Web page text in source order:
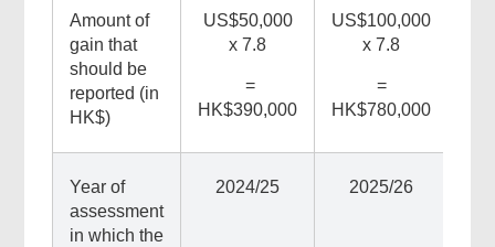
Amount of
gain that
should be
reported (in
HK$)
US$50,000
x 7.8
=
HK$390,000
US$100,000
x 7.8
=
HK$780,000
Year of
assessment
in which the
2024/25 2025/26